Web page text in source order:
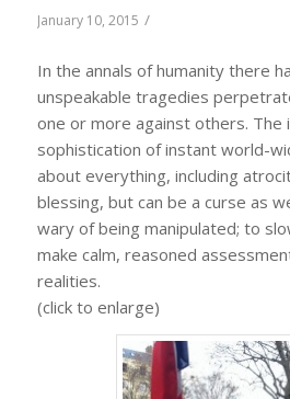
January 10, 2015 /
In the annals of humanity there
unspeakable tragedies
one or more against others. The
sophistication of instant world-
about everything, including
blessing, but can be a curse as
wary of being manipulated; to
make calm, reasoned
realities.
(click to enlarge)